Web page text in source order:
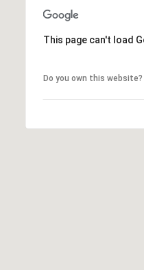
This page can't load
Do you own this website?